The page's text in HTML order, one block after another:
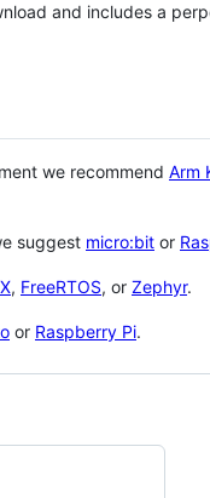
and includes a
we recommend Arm
suggest micro:bit or
, FreeRTOS, or Zephyr.
or Raspberry Pi.